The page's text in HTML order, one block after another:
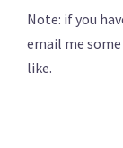
Note: if you
email me
like.